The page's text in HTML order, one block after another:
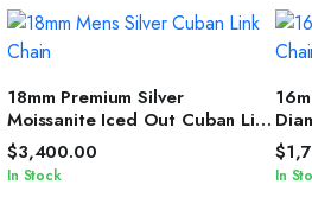
SELECT OPTIONS
18mm Premium Silver
Moissanite Iced Out Cuban Link
Necklace for All Genders
$3,400.00
In Stock
$
In